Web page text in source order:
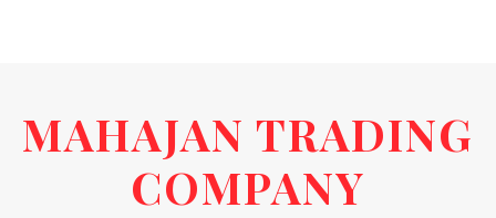
MAHAJAN TRADING
COMPANY